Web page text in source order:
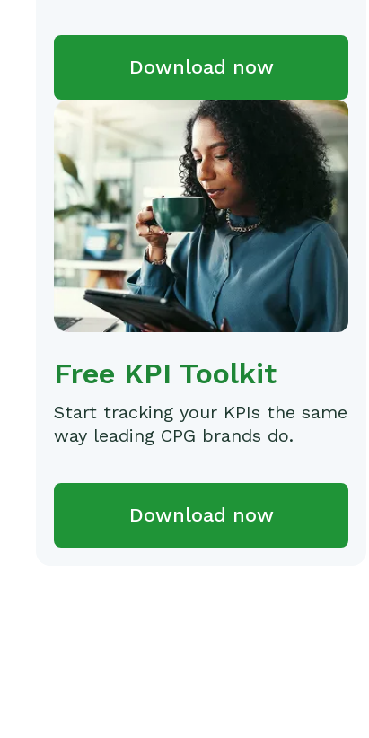
Download now
Free KPI Toolkit
Start tracking your KPIs the same
way leading CPG brands do.
Download now